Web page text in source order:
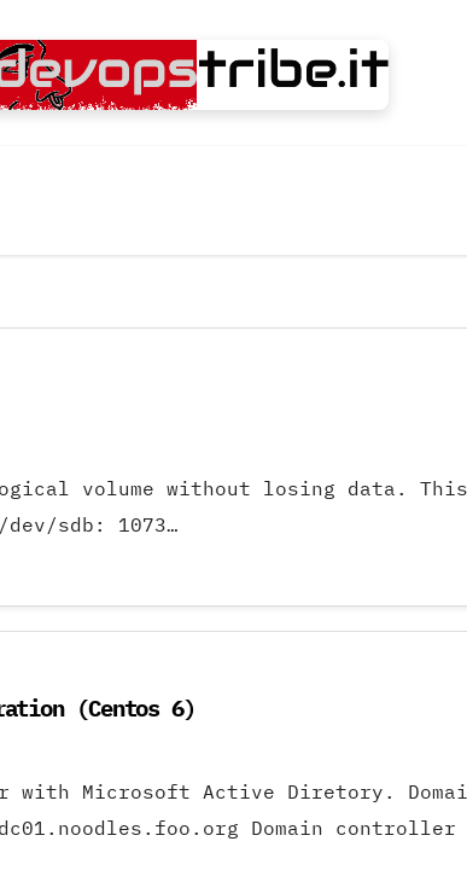
volume without losing data.
sdb: 1073…
(Centos 6)
Microsoft Active Diretory. Domain:
Domain